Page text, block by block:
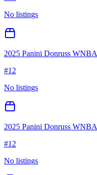
No listings
2025 Panini Donruss WNBA
#12
No listings
2025 Panini Donruss WNBA
#12
No listings